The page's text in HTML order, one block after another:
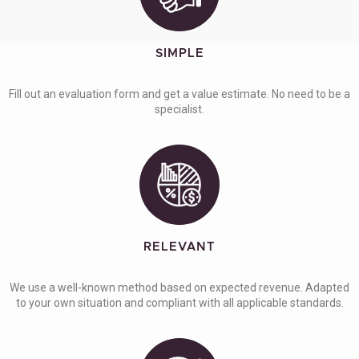
SIMPLE
Fill out an evaluation form and get a value estimate. No need to be a
specialist.
RELEVANT
We use a well-known method based on expected revenue. Adapted
to your own situation and compliant with all applicable standards.